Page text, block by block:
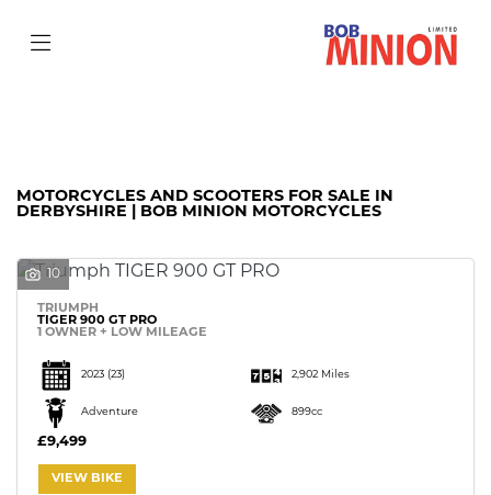
MOTORCYCLES AND SCOOTERS FOR SALE IN
DERBYSHIRE | BOB MINION MOTORCYCLES
10
TRIUMPH
TIGER 900 GT PRO
1 OWNER + LOW MILEAGE
2023 (23) 2,902 Miles
Adventure 899cc
£9,499
VIEW BIKE